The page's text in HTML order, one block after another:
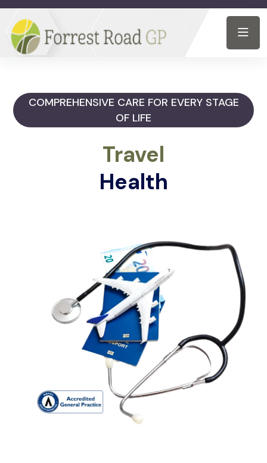
COMPREHENSIVE CARE FOR EVERY STAGE
OF LIFE
Travel
Health